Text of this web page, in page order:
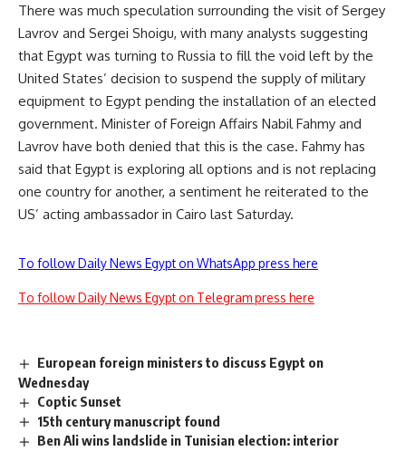
There was much speculation surrounding the visit of Sergey
Lavrov and Sergei Shoigu, with many analysts suggesting
that Egypt was turning to Russia to fill the void left by the
United States’ decision to suspend the supply of military
equipment to Egypt pending the installation of an elected
government. Minister of Foreign Affairs Nabil Fahmy and
Lavrov have both denied that this is the case. Fahmy has
said that Egypt is exploring all options and is not replacing
one country for another, a sentiment he reiterated to the
US’ acting ambassador in Cairo last Saturday.
To follow Daily News Egypt on WhatsApp press here
To follow Daily News Egypt on Telegram press here
European foreign ministers to discuss Egypt on
Wednesday
Coptic Sunset
15th century manuscript found
Ben Ali wins landslide in Tunisian election: interior